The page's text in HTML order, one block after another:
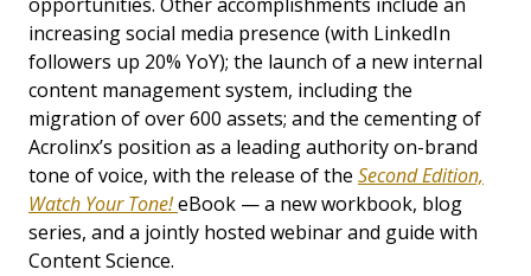
increasing social media presence (with LinkedIn
followers up 20% YoY); the launch of a new internal
content management system, including the
migration of over 600 assets; and the cementing of
Acrolinx’s position as a leading authority on-brand
tone of voice, with the release of the Second Edition,
Watch Your Tone!eBook — a new workbook, blog
series, and a jointly hosted webinar and guide with
Content Science.